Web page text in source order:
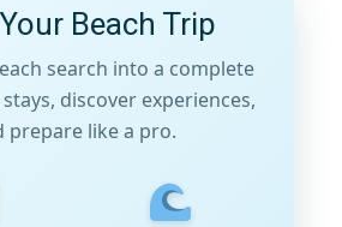
Beach Trip
search into a complete
discover experiences,
prepare like a pro.